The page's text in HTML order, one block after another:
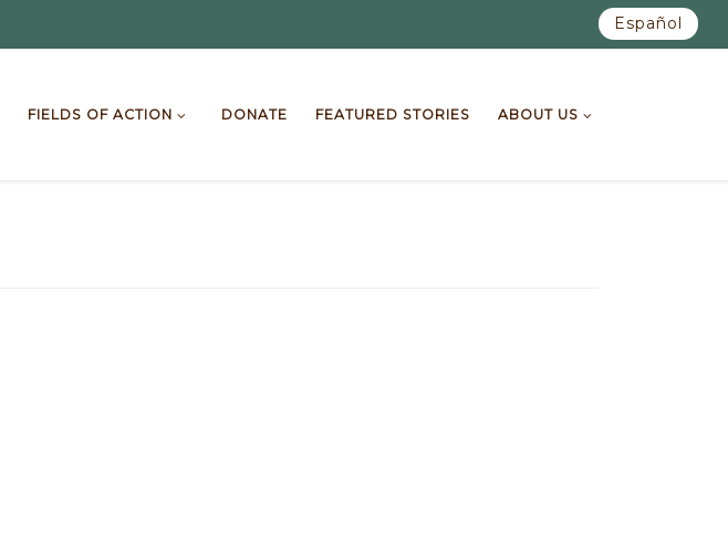
Español
FIELDS OF ACTION DONATE FEATURED STORIES ABOUT US